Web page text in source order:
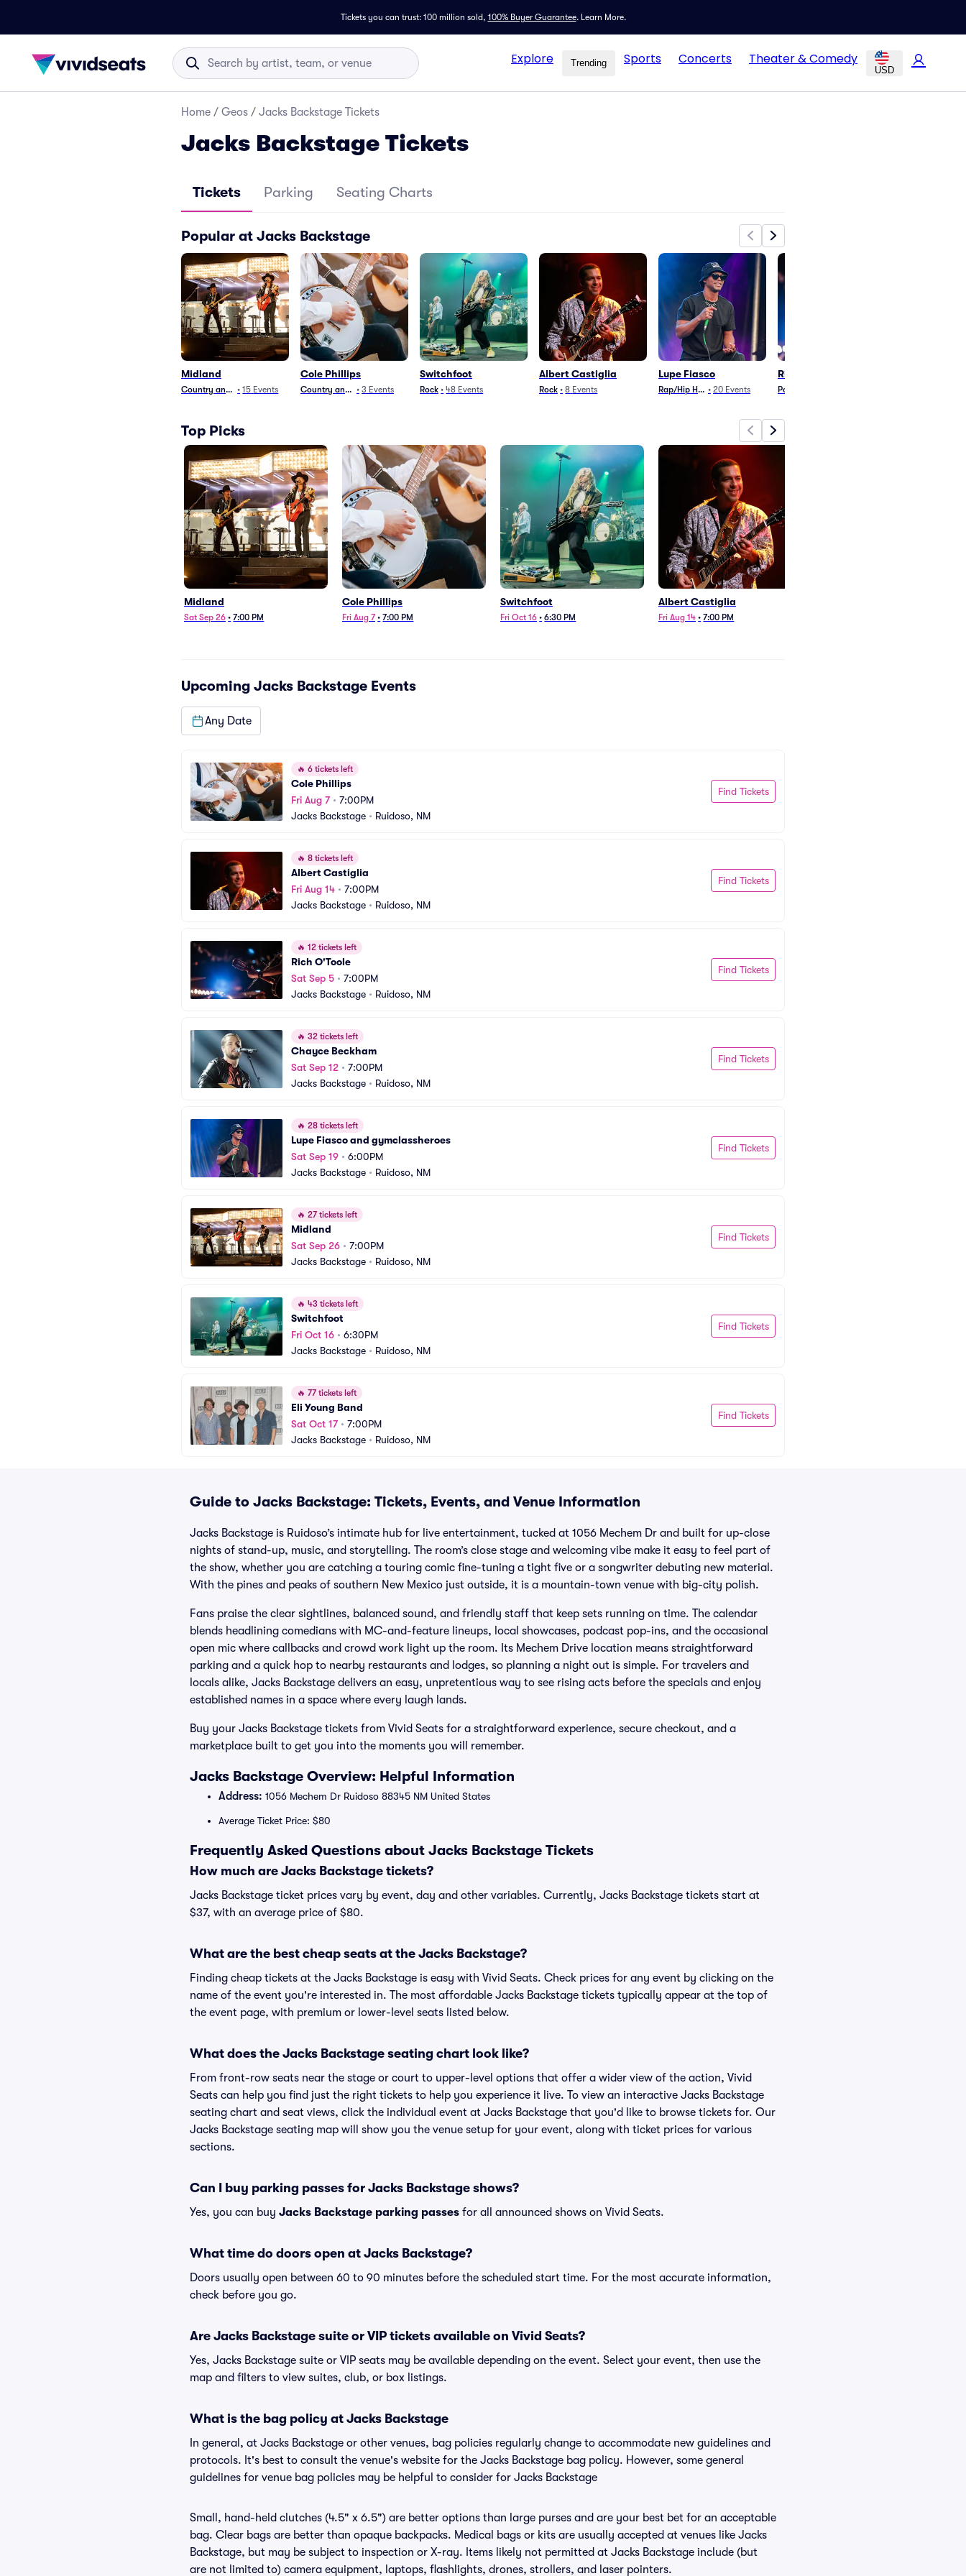
Tickets you can trust: 100 million sold, 100% Buyer Guarantee. Learn More.
Explore Trending Sports Concerts Theater & Comedy
USD
Home / Geos / Jacks Backstage Tickets
Jacks Backstage Tickets
Tickets Parking Seating Charts
Popular at Jacks Backstage
Midland
Country and Folk
• 15 Events
Cole Phillips
Country and Folk
• 3 Events
Switchfoot
Rock • 48 Events
Albert Castiglia
Rock • 8 Events
Lupe Fiasco
Rap/Hip Hop • 20 Events
Rich OToole
Pop
Top Picks
Midland
Sat Sep 26 • 7:00 PM
Cole Phillips
Fri Aug 7 • 7:00 PM
Switchfoot
Fri Oct 16 • 6:30 PM
Albert Castiglia
Fri Aug 14 • 7:00 PM
Upcoming Jacks Backstage Events
Any Date
🔥 6 tickets left
Cole Phillips
Fri Aug 7• 7:00PM
Jacks Backstage • Ruidoso, NM
Find Tickets
🔥 8 tickets left
Albert Castiglia
Fri Aug 14 • 7:00PM
Jacks Backstage • Ruidoso, NM
Find Tickets
🔥 12 tickets left
Rich O'Toole
Sat Sep 5 • 7:00PM
Jacks Backstage • Ruidoso, NM
Find Tickets
🔥 32 tickets left
Chayce Beckham
Sat Sep 12 • 7:00PM
Jacks Backstage • Ruidoso, NM
Find Tickets
🔥 28 tickets left
Lupe Fiasco and gymclassheroes
Sat Sep 19 • 6:00PM
Jacks Backstage • Ruidoso, NM
Find Tickets
🔥 27 tickets left
Midland
Sat Sep 26 • 7:00PM
Jacks Backstage • Ruidoso, NM
Find Tickets
🔥 43 tickets left
Switchfoot
Fri Oct 16 • 6:30PM
Jacks Backstage • Ruidoso, NM
Find Tickets
🔥 77 tickets left
Eli Young Band
Sat Oct 17• 7:00PM
Jacks Backstage • Ruidoso, NM
Find Tickets
Guide to Jacks Backstage: Tickets, Events, and Venue Information
Jacks Backstage is Ruidoso’s intimate hub for live entertainment, tucked at 1056 Mechem Dr and built for up-close
nights of stand-up, music, and storytelling. The room’s close stage and welcoming vibe make it easy to feel part of
the show, whether you are catching a touring comic fine-tuning a tight five or a songwriter debuting new material.
With the pines and peaks of southern New Mexico just outside, it is a mountain-town venue with big-city polish.
Fans praise the clear sightlines, balanced sound, and friendly staff that keep sets running on time. The calendar
blends headlining comedians with MC-and-feature lineups, local showcases, podcast pop-ins, and the occasional
open mic where callbacks and crowd work light up the room. Its Mechem Drive location means straightforward
parking and a quick hop to nearby restaurants and lodges, so planning a night out is simple. For travelers and
locals alike, Jacks Backstage delivers an easy, unpretentious way to see rising acts before the specials and enjoy
established names in a space where every laugh lands.
Buy your Jacks Backstage tickets from Vivid Seats for a straightforward experience, secure checkout, and a
marketplace built to get you into the moments you will remember.
Jacks Backstage Overview: Helpful Information
Address: 1056 Mechem Dr Ruidoso 88345 NM United States
Average Ticket Price: $80
Frequently Asked Questions about Jacks Backstage Tickets
How much are Jacks Backstage tickets?
Jacks Backstage ticket prices vary by event, day and other variables. Currently, Jacks Backstage tickets start at
$37, with an average price of $80.
What are the best cheap seats at the Jacks Backstage?
Finding cheap tickets at the Jacks Backstage is easy with Vivid Seats. Check prices for any event by clicking on the
name of the event you're interested in. The most affordable Jacks Backstage tickets typically appear at the top of
the event page, with premium or lower-level seats listed below.
What does the Jacks Backstage seating chart look like?
From front-row seats near the stage or court to upper-level options that offer a wider view of the action, Vivid
Seats can help you find just the right tickets to help you experience it live. To view an interactive Jacks Backstage
seating chart and seat views, click the individual event at Jacks Backstage that you'd like to browse tickets for. Our
Jacks Backstage seating map will show you the venue setup for your event, along with ticket prices for various
sections.
Can I buy parking passes for Jacks Backstage shows?
Yes, you can buy Jacks Backstage parking passes for all announced shows on Vivid Seats.
What time do doors open at Jacks Backstage?
Doors usually open between 60 to 90 minutes before the scheduled start time. For the most accurate information,
check before you go.
Are Jacks Backstage suite or VIP tickets available on Vivid Seats?
Yes, Jacks Backstage suite or VIP seats may be available depending on the event. Select your event, then use the
map and filters to view suites, club, or box listings.
What is the bag policy at Jacks Backstage
In general, at Jacks Backstage or other venues, bag policies regularly change to accommodate new guidelines and
protocols. It's best to consult the venue's website for the Jacks Backstage bag policy. However, some general
guidelines for venue bag policies may be helpful to consider for Jacks Backstage
Small, hand-held clutches (4.5" x 6.5") are better options than large purses and are your best bet for an acceptable
bag. Clear bags are better than opaque backpacks. Medical bags or kits are usually accepted at venues like Jacks
Backstage, but may be subject to inspection or X-ray. Items likely not permitted at Jacks Backstage include (but
are not limited to) camera equipment, laptops, flashlights, drones, strollers, and laser pointers.